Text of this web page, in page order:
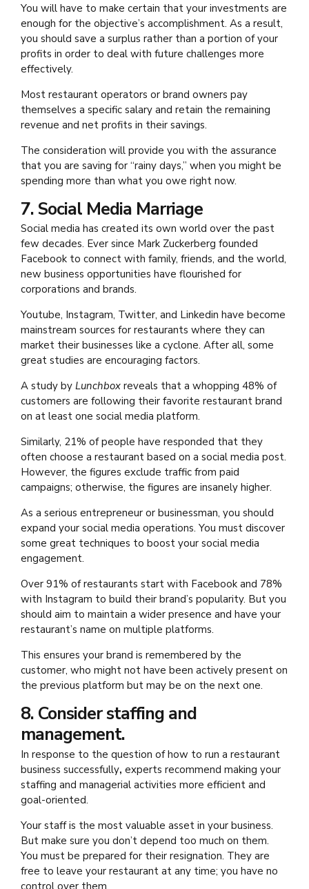
You will have to make certain that your investments are
enough for the objective’s accomplishment. As a result,
you should save a surplus rather than a portion of your
profits in order to deal with future challenges more
effectively.
Most restaurant operators or brand owners pay
themselves a specific salary and retain the remaining
revenue and net profits in their savings.
The consideration will provide you with the assurance
that you are saving for “rainy days,” when you might be
spending more than what you owe right now.
7. Social Media Marriage
Social media has created its own world over the past
few decades. Ever since Mark Zuckerberg founded
Facebook to connect with family, friends, and the world,
new business opportunities have flourished for
corporations and brands.
Youtube, Instagram, Twitter, and Linkedin have become
mainstream sources for restaurants where they can
market their businesses like a cyclone. After all, some
great studies are encouraging factors.
A study by Lunchbox reveals that a whopping 48% of
customers are following their favorite restaurant brand
on at least one social media platform.
Similarly, 21% of people have responded that they
often choose a restaurant based on a social media post.
However, the figures exclude traffic from paid
campaigns; otherwise, the figures are insanely higher.
As a serious entrepreneur or businessman, you should
expand your social media operations. You must discover
some great techniques to boost your social media
engagement.
Over 91% of restaurants start with Facebook and 78%
with Instagram to build their brand’s popularity. But you
should aim to maintain a wider presence and have your
restaurant’s name on multiple platforms.
This ensures your brand is remembered by the
customer, who might not have been actively present on
the previous platform but may be on the next one.
8. Consider staffing and
management.
In response to the question of how to run a restaurant
business successfully, experts recommend making your
staffing and managerial activities more efficient and
goal-oriented.
Your staff is the most valuable asset in your business.
But make sure you don’t depend too much on them.
You must be prepared for their resignation. They are
free to leave your restaurant at any time; you have no
control over them.